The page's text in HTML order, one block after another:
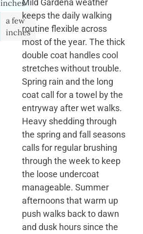
inches
a few
inches
keeps the daily walking
routine flexible across
most of the year. The thick
double coat handles cool
stretches without trouble.
Spring rain and the long
coat call for a towel by the
entryway after wet walks.
Heavy shedding through
the spring and fall seasons
calls for regular brushing
through the week to keep
the loose undercoat
manageable. Summer
afternoons that warm up
push walks back to dawn
and dusk hours since the